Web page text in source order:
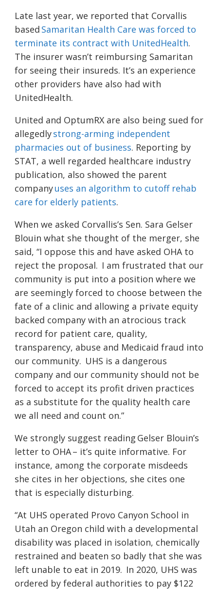
Late last year, we reported that Corvallis
based Samaritan Health Care was forced to
terminate its contract with UnitedHealth.
The insurer wasn’t reimbursing Samaritan
for seeing their insureds. It’s an experience
other providers have also had with
UnitedHealth.
United and OptumRX are also being sued for
allegedlystrong-arming independent
pharmacies out of business. Reporting by
STAT, a well regarded healthcare industry
publication, also showed the parent
companyuses an algorithm to cutoff rehab
care for elderly patients.
When we asked Corvallis’s Sen. Sara Gelser
Blouin what she thought of the merger, she
said, “I oppose this and have asked OHA to
reject the proposal. I am frustrated that our
community is put into a position where we
are seemingly forced to choose between the
fate of a clinic and allowing a private equity
backed company with an atrocious track
record for patient care, quality,
transparency, abuse and Medicaid fraud into
our community. UHS is a dangerous
company and our community should not be
forced to accept its profit driven practices
as a substitute for the quality health care
we all need and count on.”
We strongly suggest reading Gelser Blouin’s
letter to OHA – it’s quite informative. For
instance, among the corporate misdeeds
she cites in her objections, she cites one
that is especially disturbing.
“At UHS operated Provo Canyon School in
Utah an Oregon child with a developmental
disability was placed in isolation, chemically
restrained and beaten so badly that she was
left unable to eat in 2019. In 2020, UHS was
ordered by federal authorities to pay $122